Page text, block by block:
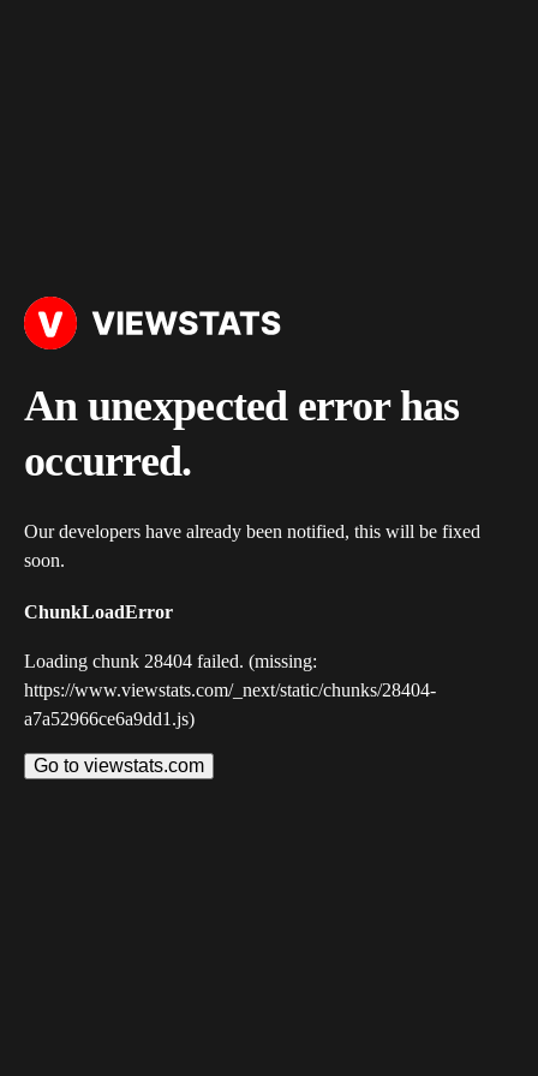
An unexpected error has
occurred.
Our developers have already been notified, this will be fixed
soon.
ChunkLoadError
Loading chunk 28404 failed. (missing:
https://www.viewstats.com/_next/static/chunks/28404-
a7a52966ce6a9dd1.js)
Go to viewstats.com